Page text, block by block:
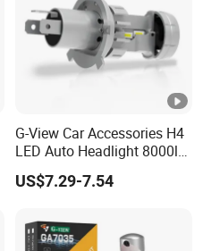
G-View Car Accessories H4
LED Auto Headlight 8000lm
Price Car LED Headlight
US$7.29-7.54